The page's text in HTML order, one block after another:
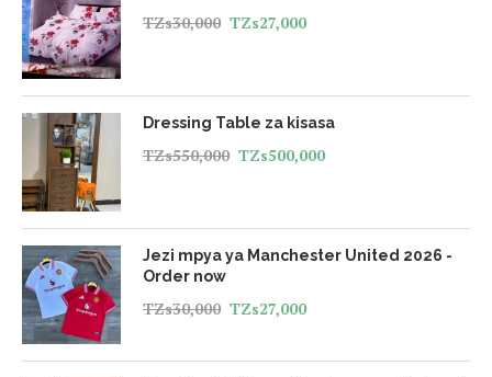
TZs30,000 TZs27,000
Dressing Table za kisasa
TZs550,000 TZs500,000
Jezi mpya ya Manchester United 2026 -
Order now
TZs30,000 TZs27,000